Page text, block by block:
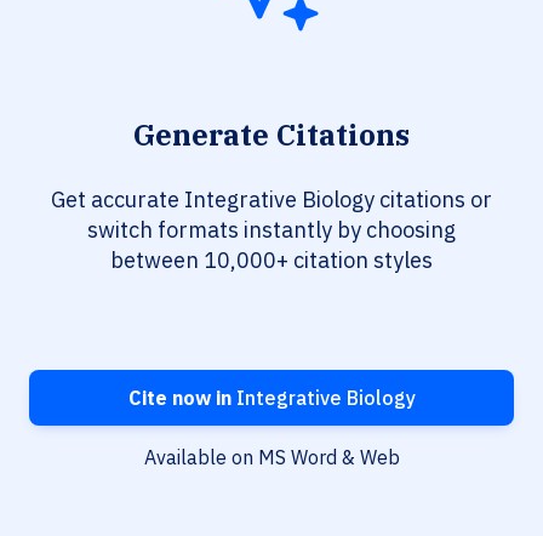
Generate Citations
Get accurate Integrative Biology citations or
switch formats instantly by choosing
between 10,000+ citation styles
Cite now inIntegrative Biology
Available on MS Word & Web